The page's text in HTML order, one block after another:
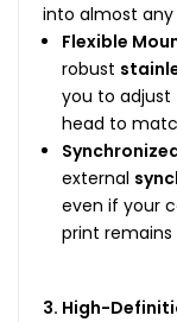
into almost any
Flexible
robust
you to
head to
external
even if your
print
3. High-